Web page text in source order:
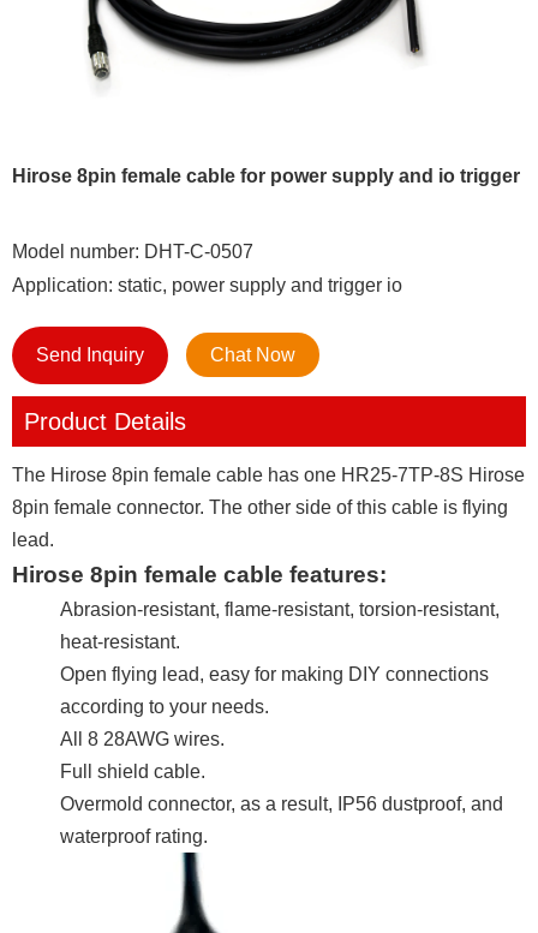
Hirose 8pin female cable for power supply and io trigger
Model number: DHT-C-0507
Application: static, power supply and trigger io
Send Inquiry Chat Now
Product Details
The Hirose 8pin female cable has one HR25-7TP-8S Hirose
8pin female connector. The other side of this cable is flying
lead.
Hirose 8pin female cable features:
Abrasion-resistant, flame-resistant, torsion-resistant,
heat-resistant.
Open flying lead, easy for making DIY connections
according to your needs.
All 8 28AWG wires.
Full shield cable.
Overmold connector, as a result, IP56 dustproof, and
waterproof rating.